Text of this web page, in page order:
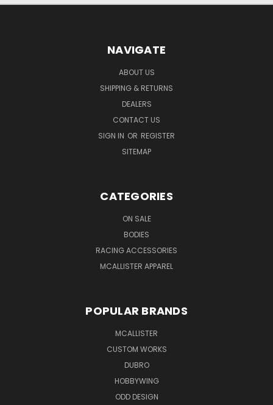
NAVIGATE
ABOUT US
SHIPPING & RETURNS
DEALERS
CONTACT US
SIGN IN OR REGISTER
SITEMAP
CATEGORIES
ON SALE
BODIES
RACING ACCESSORIES
MCALLISTER APPAREL
POPULAR BRANDS
MCALLISTER
CUSTOM WORKS
DUBRO
HOBBYWING
ODD DESIGN